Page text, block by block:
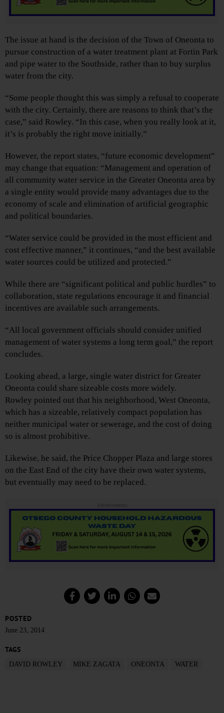
The issue at hand is the decision of the Town of Oneonta to
pursue construction of a water treatment plant at Fortin Park
and pipe water to the Southside, rather than to buy surplus
water from the city.
“Some people thought this was simply a refusal to cooperate
with the city. Certainly, there are reasons to think that’s the
case,” said Rowley. “In this case, when you really look at it,
it’s is probably the right move initially.”
However, the report states, “future economic development”
may change that equation: “Management and operation of
all community water service in the Greater Oneonta area by
a single entity would provide many advantages due to the
economy of scale and elimination of artificial geographic
and political boundaries.
“Water service could be provided in the most efficient and
cost effective manner,” it continues, “and the best available
water sources could be utilized and protected.”
While there are “significant political and public hurdles” to
collaboration, state regulations encourage it and financial
incentives are available such arrangements.
“All local government officials should consider unified
management of water systems a long term goal,” the report
concludes.
Looking ahead, a large, single water district for Greater
Oneonta could share sizeable costs more widely.
Rowley pointed out that his neighborhood, West Oneonta,
which has a sizeable, relatively compact population has
neither municipal water or sewerage, and the cost of doing
so is almost prohibitive.
Likewise, he said, the Price Chopper Plaza and large stores
on the East End of the city have their own water systems,
but eventually may need to be replaced.
Advertisements
POSTED
June 23, 2014
TAGS
DAVID ROWLEY MIKE ZAGATA ONEONTA WATER